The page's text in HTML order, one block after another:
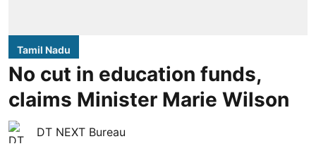
Tamil Nadu
No cut in education funds,
claims Minister Marie Wilson
DT NEXT Bureau